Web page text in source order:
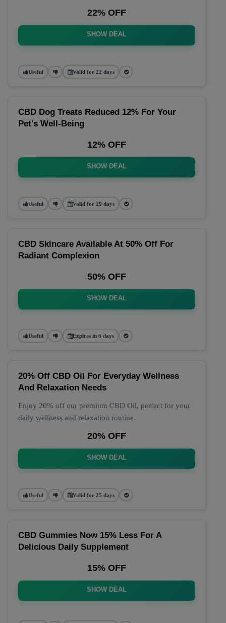
22% OFF
SHOW DEAL
Useful Valid for 22 days
CBD Dog Treats Reduced 12% For Your
Pet's Well-Being
12% OFF
SHOW DEAL
Useful Valid for 29 days
CBD Skincare Available At 50% Off For
Radiant Complexion
50% OFF
SHOW DEAL
Useful Expires in 6 days
20% Off CBD Oil For Everyday Wellness
And Relaxation Needs
Enjoy 20% off our premium CBD Oil, perfect for your
daily wellness and relaxation routine.
20% OFF
SHOW DEAL
Useful Valid for 25 days
CBD Gummies Now 15% Less For A
Delicious Daily Supplement
15% OFF
SHOW DEAL